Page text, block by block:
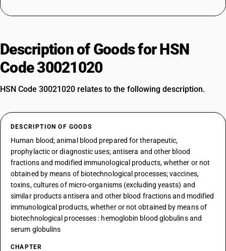
Description of Goods for HSN
Code 30021020
HSN Code 30021020 relates to the following description.
DESCRIPTION OF GOODS
Human blood; animal blood prepared for therapeutic,
prophylactic or diagnostic uses; antisera and other blood
fractions and modified immunological products, whether or not
obtained by means of biotechnological processes; vaccines,
toxins, cultures of micro-organisms (excluding yeasts) and
similar products antisera and other blood fractions and modified
immunological products, whether or not obtained by means of
biotechnological processes : hemoglobin blood globulins and
serum globulins
CHAPTER